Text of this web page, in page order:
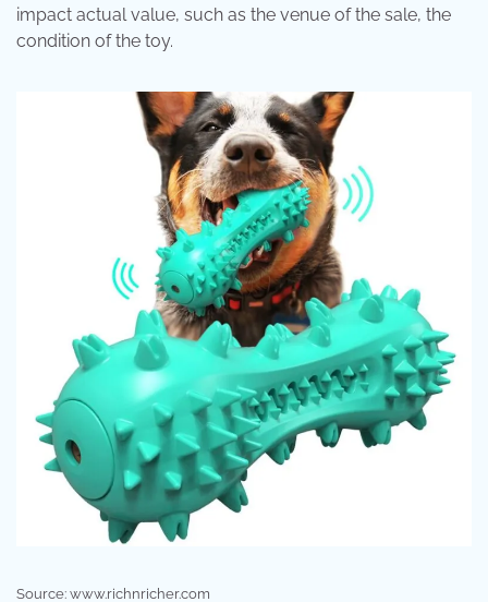
impact actual value, such as the venue of the sale, the
condition of the toy.
Source: www.richnricher.com